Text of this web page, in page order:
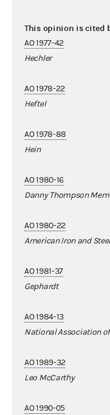
This opinion is cited
AO 1977-42
Hechler
AO 1978-22
Heftel
AO 1978-88
Hein
AO 1980-16
Danny Thompson
AO 1980-22
American Iron and
AO 1981-37
Gephardt
AO 1984-13
National Association
AO 1989-32
Leo McCarthy
AO 1990-05